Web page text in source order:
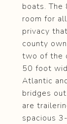
boats.
room for
privacy
county
two of the
50 foot
Atlantic
bridges
are
spacious